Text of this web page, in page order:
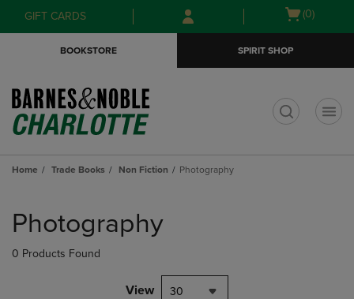
Skip
to
Skip
to
menu
GIFT CARDS
Open
(0)
BOOKSTORE SPIRIT SHOP
Home Trade Books Non Fiction Photography
products
Photography
0 Products Found
View 30